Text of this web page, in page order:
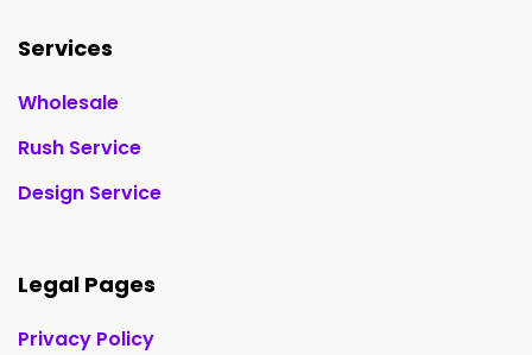
Services
Wholesale
Rush Service
Design Service
Legal Pages
Privacy Policy